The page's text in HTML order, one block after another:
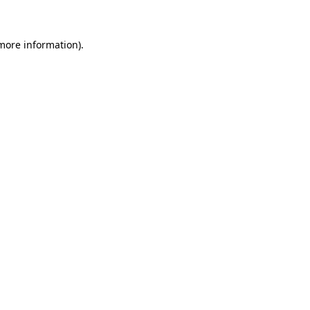
information).